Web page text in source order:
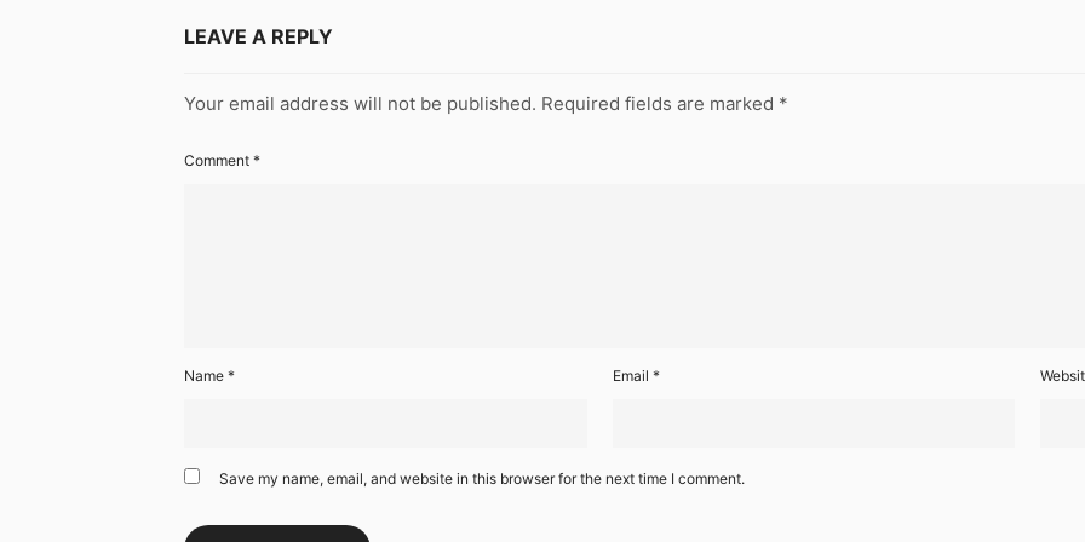
LEAVE A REPLY
Your email address will not be published. Required fields are marked *
Comment *
Name * Email *
Save my name, email, and website in this browser for the next time I comment.